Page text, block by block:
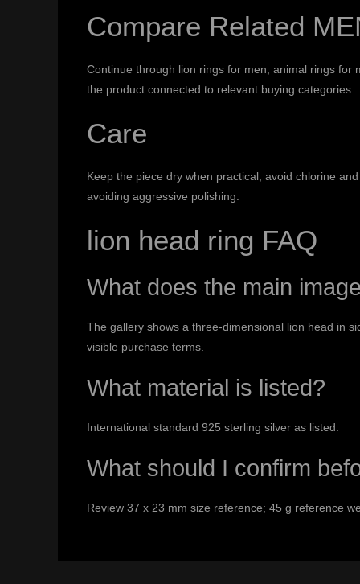
Compare Related
Continue through lion rings for men animal rings for
the product connected to relevant buying categories.
Care
Keep the piece dry when practical, avoid chlorine
avoiding aggressive polishing.
lion head ring FAQ
What does the main
The gallery shows a three-dimensional lion head in
visible purchase terms.
What material is listed?
International standard 925 sterling silver as listed.
What should I confirm
Review 37 x 23 mm size reference; 45 g reference